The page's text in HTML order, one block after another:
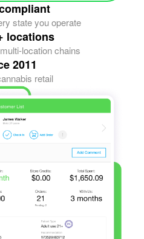
state you operate
locations
location chains
2011
retail